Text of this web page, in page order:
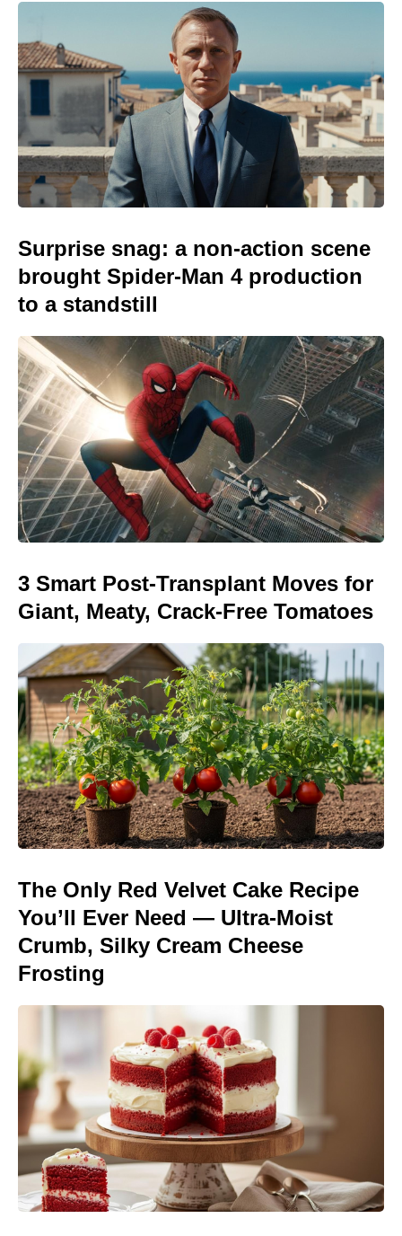
Surprise snag: a non-action scene
brought Spider-Man 4 production
to a standstill
3 Smart Post-Transplant Moves for
Giant, Meaty, Crack-Free Tomatoes
The Only Red Velvet Cake Recipe
You’ll Ever Need — Ultra-Moist
Crumb, Silky Cream Cheese
Frosting